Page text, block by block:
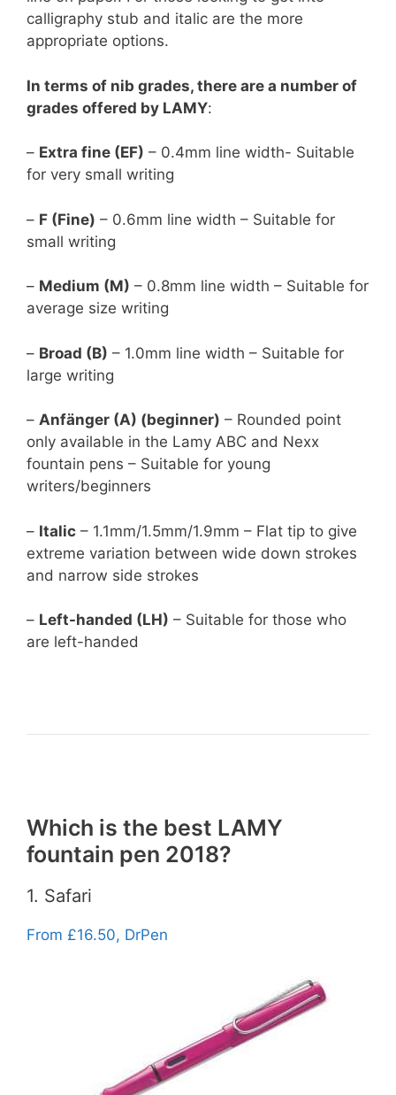
calligraphy stub and italic are the more
appropriate options.
In terms of nib grades, there are a number of
grades offered by LAMY:
– Extra fine (EF) – 0.4mm line width- Suitable
for very small writing
– F (Fine) – 0.6mm line width – Suitable for
small writing
– Medium (M) – 0.8mm line width – Suitable for
average size writing
– Broad (B) – 1.0mm line width – Suitable for
large writing
– Anfänger (A) (beginner) – Rounded point
only available in the Lamy ABC and Nexx
fountain pens – Suitable for young
writers/beginners
– Italic – 1.1mm/1.5mm/1.9mm – Flat tip to give
extreme variation between wide down strokes
and narrow side strokes
– Left-handed (LH) – Suitable for those who
are left-handed
Which is the best LAMY
fountain pen 2018?
1. Safari
From £16.50, DrPen